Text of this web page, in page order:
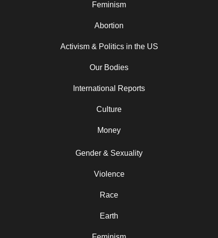
Feminism
Abortion
Activism & Politics in the US
Our Bodies
International Reports
Culture
Money
Gender & Sexuality
Violence
Race
Earth